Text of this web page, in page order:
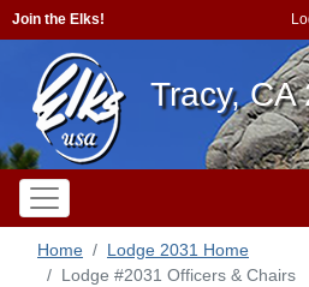
Join the Elks!
Tracy, CA
Home
Lodge 2031 Home
Lodge #2031 Officers & Chairs